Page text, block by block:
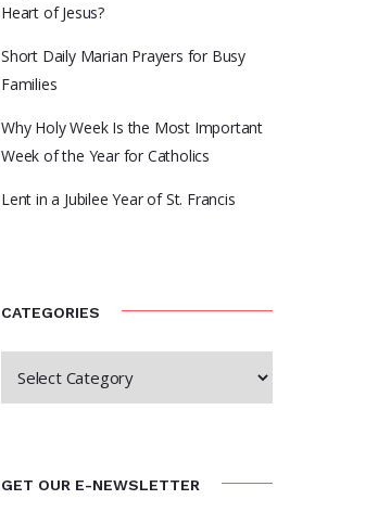
Heart of Jesus?
Short Daily Marian Prayers for Busy
Families
Why Holy Week Is the Most Important
Week of the Year for Catholics
Lent in a Jubilee Year of St. Francis
CATEGORIES
GET OUR E-NEWSLETTER